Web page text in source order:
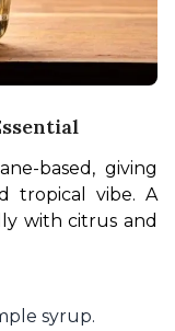
based, giving
tropical vibe. A
with citrus and
syrup.